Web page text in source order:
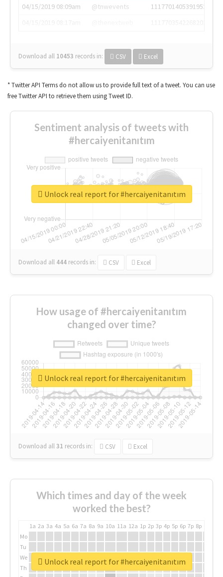
04/15/2019 08:09am
@tnwevents
1117701405391953920
Download all 10453 records in: CSV Excel
* Twitter API Terms do not allow us to provide full text of a tweet. You can use
free Twitter API to retrieve them using Tweet ID.
Sentiment analysis of tweets with
#hercaiyenitanıtım
Download all 444 records in: CSV Excel
Unlock real report for #hercaiyenitanıtım
How usage of #hercaiyenitanıtım
changed over time?
Download all31 records in: CSV Excel
Unlock real report for #hercaiyenitanıtım
Which times and day of the week
worked the best?
1a 2a 3a 4a 5a 6a 7a 8a 9a 10a 11a 12a 1p 2p 3p 4p 5p 6p 7p 8p
Mo
Tu
We
Th
Unlock real report for #hercaiyenitanıtım